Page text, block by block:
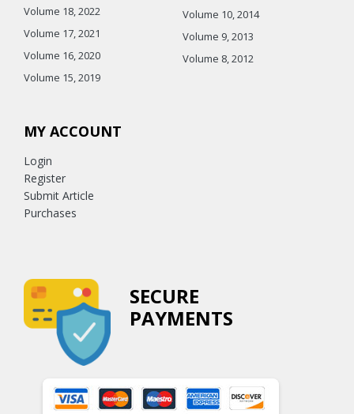
Volume 18, 2022
Volume 17, 2021
Volume 16, 2020
Volume 15, 2019
Volume 10, 2014
Volume 9, 2013
Volume 8, 2012
MY ACCOUNT
Login
Register
Submit Article
Purchases
SECURE
PAYMENTS